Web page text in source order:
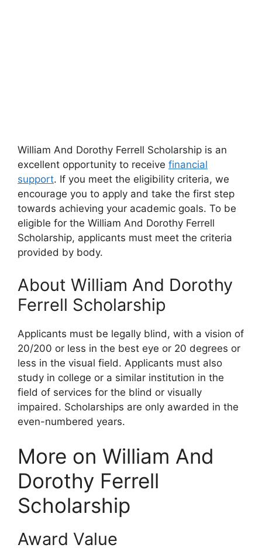
William And Dorothy Ferrell Scholarship is an
excellent opportunity to receive financial
support. If you meet the eligibility criteria, we
encourage you to apply and take the first step
towards achieving your academic goals. To be
eligible for the William And Dorothy Ferrell
Scholarship, applicants must meet the criteria
provided by body.
About William And Dorothy
Ferrell Scholarship
Applicants must be legally blind, with a vision of
20/200 or less in the best eye or 20 degrees or
less in the visual field. Applicants must also
study in college or a similar institution in the
field of services for the blind or visually
impaired. Scholarships are only awarded in the
even-numbered years.
More on William And
Dorothy Ferrell
Scholarship
Award Value